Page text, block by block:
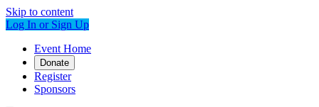
Skip to content
Log In or Sign Up
Event Home
Donate
Register
Sponsors